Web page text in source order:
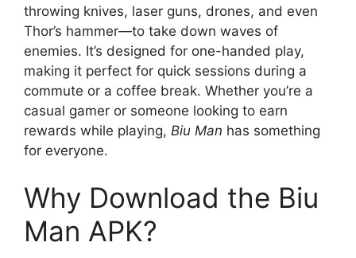
throwing knives, laser guns, drones, and even
Thor’s hammer—to take down waves of
enemies. It’s designed for one-handed play,
making it perfect for quick sessions during a
commute or a coffee break. Whether you’re a
casual gamer or someone looking to earn
rewards while playing, Biu Man has something
for everyone.
Why Download the Biu
Man APK?